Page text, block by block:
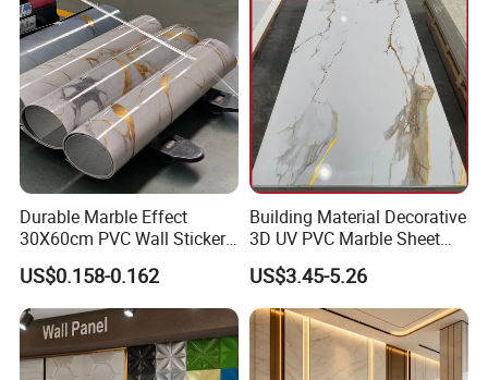
Decoration WPC
Durable Marble Effect
30X60cm PVC Wall Stickers
for Home Decor
US$0.158-0.162
Building Material Decorative
3D UV PVC Marble Sheet
Cladding Wall Ceiling Panel
US$3.45-5.26